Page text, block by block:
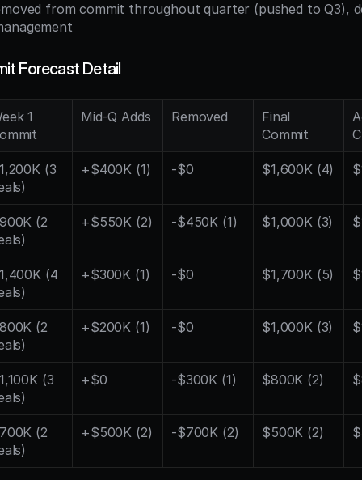
from commit throughout quarter (pushed to Q3),
Forecast Detail
1
Mid-Q Adds Removed
Final
Commit
(3
+$400K (1) -$0 $1,600K (4)
(2
+$550K (2) -$450K (1) $1,000K (3)
(4
+$300K (1) -$0 $1,700K (5)
(2
+$200K (1) -$0 $1,000K (3)
(3
+$0 -$300K (1) $800K (2)
(2
+$500K (2) -$700K (2) $500K (2)